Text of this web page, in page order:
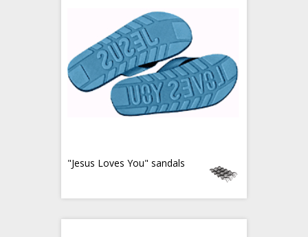
"Jesus Loves You" sandals